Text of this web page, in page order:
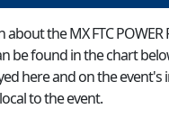
the MX FTC POWER
be found in the chart
here and on the event's
to the event.